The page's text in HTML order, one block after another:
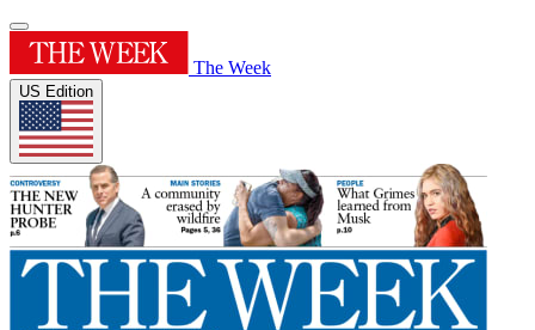
The Week
US Edition